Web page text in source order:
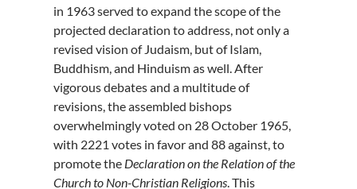
in 1963 served to expand the scope of the
projected declaration to address, not only a
revised vision of Judaism, but of Islam,
Buddhism, and Hinduism as well. After
vigorous debates and a multitude of
revisions, the assembled bishops
overwhelmingly voted on 28 October 1965,
with 2221 votes in favor and 88 against, to
promote the Declaration on the Relation of the
Church to Non-Christian Religions. This